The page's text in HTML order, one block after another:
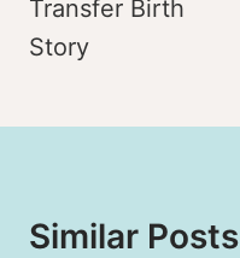
Transfer Birth
Story
Similar Posts